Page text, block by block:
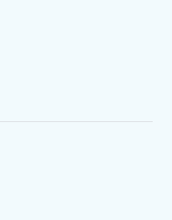
ServicesorSet
into an Apple ID
process, you’ll be